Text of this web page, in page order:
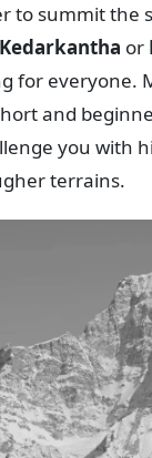
to summit the
Kedarkantha or
for everyone.
and
you with
terrains.